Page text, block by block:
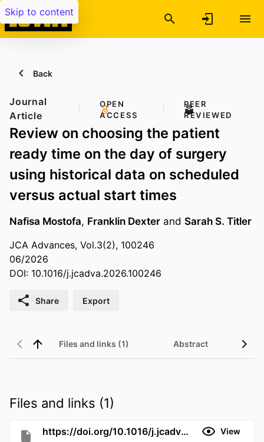
Skip to content
Back
Journal
Article
OPEN
ACCESS
PEER
REVIEWED
Review on choosing the patient
ready time on the day of surgery
using historical data on scheduled
versus actual start times
Nafisa Mostofa, Franklin Dexter and Sarah S. Titler
JCA Advances, Vol.3(2), 100246
06/2026
DOI: 10.1016/j.jcadva.2026.100246
Share Export
Files and links (1) Abstract
Files and links (1)
https://doi.org/10.1016/j.jcadva.2026.100246 View